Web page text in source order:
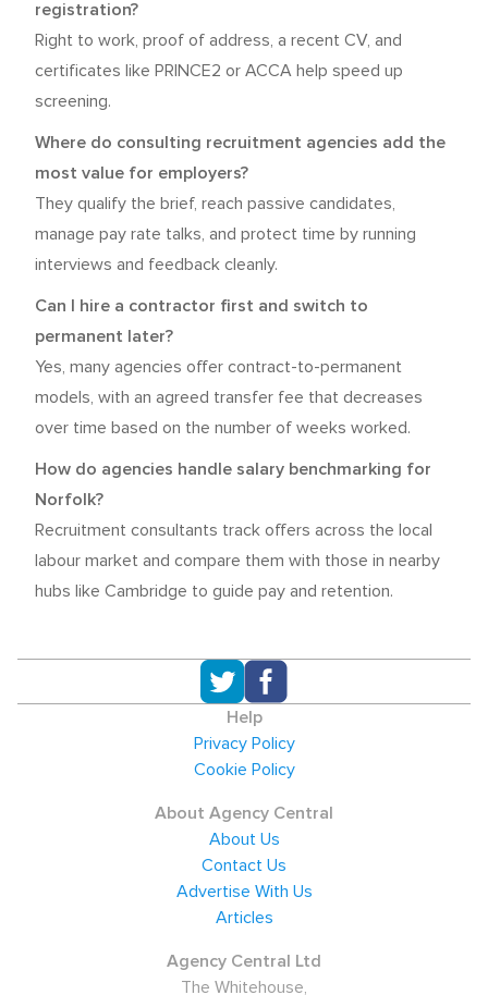
registration?
Right to work, proof of address, a recent CV, and
certificates like PRINCE2 or ACCA help speed up
screening.
Where do consulting recruitment agencies add the
most value for employers?
They qualify the brief, reach passive candidates,
manage pay rate talks, and protect time by running
interviews and feedback cleanly.
Can I hire a contractor first and switch to
permanent later?
Yes, many agencies offer contract-to-permanent
models, with an agreed transfer fee that decreases
over time based on the number of weeks worked.
How do agencies handle salary benchmarking for
Norfolk?
Recruitment consultants track offers across the local
labour market and compare them with those in nearby
hubs like Cambridge to guide pay and retention.
Help
Privacy Policy
Cookie Policy
About Agency Central
About Us
Contact Us
Advertise With Us
Articles
Agency Central Ltd
The Whitehouse,